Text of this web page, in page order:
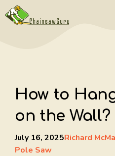
Skip
to
How to
on the Wall?
July 16, 2025Richard
Pole Saw